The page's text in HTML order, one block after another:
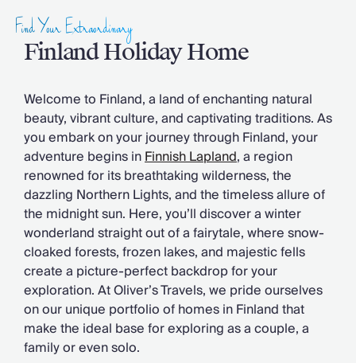
Bali
Sri Lanka
Vietnam
Villa Holidays
Villa Holidays 2027
Villas with Pools
Family Villas
Villas Near The Beach
Villas For Two
Resort Villas
Multigenerational Holidays
New Villas
Special Offers
Oliver Recommends
Chateaux & Castles Collection
Wedding Venues
Luxe Collection
Find Your Extraordinary
Finland Holiday Home
Welcome to Finland, a land of enchanting natural
beauty, vibrant culture, and captivating traditions. As
you embark on your journey through Finland, your
adventure begins inFinnish Lapland, a region
renowned for its breathtaking wilderness, the
dazzling Northern Lights, and the timeless allure of
the midnight sun. Here, you’ll discover a winter
wonderland straight out of a fairytale, where snow-
cloaked forests, frozen lakes, and majestic fells
create a picture-perfect backdrop for your
exploration. At Oliver’s Travels, we pride ourselves
on our unique portfolio of homes in Finland that
make the ideal base for exploring as a couple, a
family or even solo.